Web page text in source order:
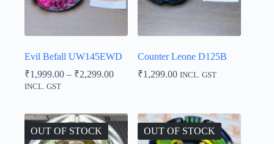
Evil Befall UW145EWD
₹1,999.00 – ₹2,299.00Price
₹2,299.00
INCL. GST
Counter Leone D125B
₹1,299.00 INCL. GST
OUT OF STOCK OUT OF STOCK